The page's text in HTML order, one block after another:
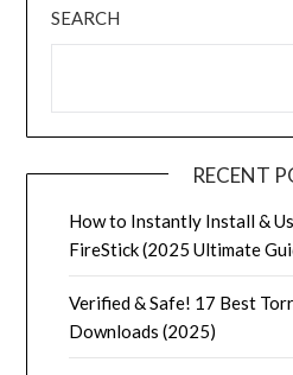
SEARCH
RECENT
How to Instantly Install &
FireStick (2025 Ultimate
Verified & Safe! 17 Best
Downloads (2025)